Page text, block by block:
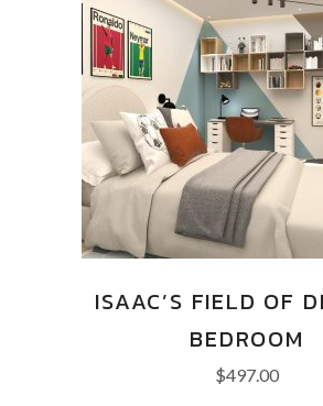
ISAAC’S FIELD OF
BEDROOM
$497.00